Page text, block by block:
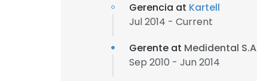
Gerencia at Kartell
Jul 2014 - Current
Gerente at Medidental
Sep 2010 - Jun 2014